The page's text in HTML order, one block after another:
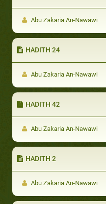
Abu Zakaria An-Nawawi
HADITH 24
Abu Zakaria An-Nawawi
HADITH 42
Abu Zakaria An-Nawawi
HADITH 2
Abu Zakaria An-Nawawi